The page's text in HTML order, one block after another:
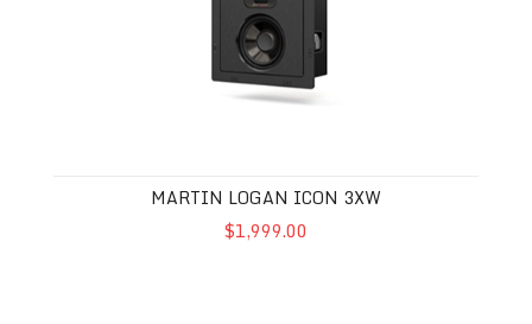
MARTIN LOGAN ICON 3XW
$1,999.00